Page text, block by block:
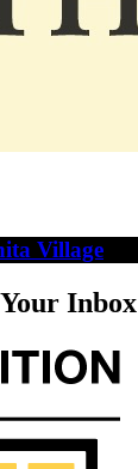
Village
Inbox